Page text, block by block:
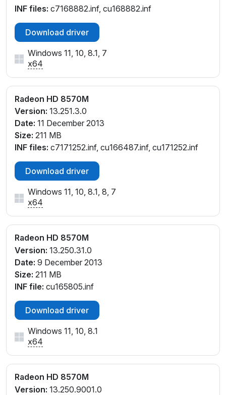
INF files: c7168882.inf, cu168882.inf
Download driver
Windows 11, 10, 8.1, 7
x64
Radeon HD 8570M
Version: 13.251.3.0
Date: 11 December 2013
Size: 211 MB
INF files: c7171252.inf, cu166487.inf, cu171252.inf
Download driver
Windows 11, 10, 8.1, 8, 7
x64
Radeon HD 8570M
Version: 13.250.31.0
Date: 9 December 2013
Size: 211 MB
INF file: cu165805.inf
Download driver
Windows 11, 10, 8.1
x64
Radeon HD 8570M
Version: 13.250.9001.0